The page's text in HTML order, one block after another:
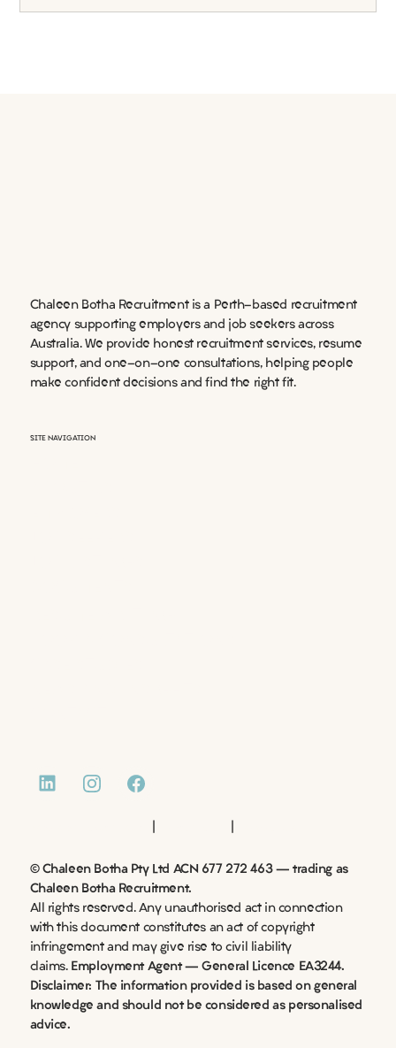
The Truth About Australian Visa
Chaleen Botha Recruitment is a Perth-based recruitment
agency supporting employers and job seekers across
Australia. We provide honest recruitment services, resume
support, and one-on-one consultations, helping people
make confident decisions and find the right fit.
SITE NAVIGATION
© Chaleen Botha Pty Ltd ACN 677 272 463 – trading as
Chaleen Botha Recruitment.
All rights reserved. Any unauthorised act in connection
with this document constitutes an act of copyright
infringement and may give rise to civil liability
claims. Employment Agent – General Licence EA3244.
Disclaimer: The information provided is based on general
knowledge and should not be considered as personalised
advice.